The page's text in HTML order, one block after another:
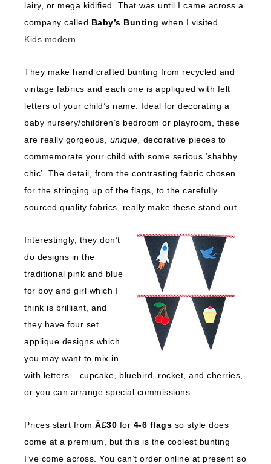
lairy, or mega kidified. That was until I came across a
company called Baby’s Bunting when I visited
Kids.modern
They make hand crafted bunting from recycled and
vintage fabrics and each one is appliqued with felt
letters of your child’s name. Ideal for decorating a
baby nursery/children’s bedroom or playroom, these
are really gorgeous, unique,
decorative pieces to
commemorate your child with some serious ‘shabby
chic’. The detail, from the contrasting fabric chosen
for the stringing up of the flags, to the carefully
sourced quality fabrics, really make these stand out.
Interestingly, they don’t
do designs in the
traditional pink and blue
for boy and girl which I
think is brilliant, and
they have four set
applique designs which
you may want to mix in
with letters – cupcake, bluebird, rocket, and cherries,
or you can arrange special commissions.
Prices start from Â£30 for 4-6 flags so style does
come at a premium, but this is the coolest bunting
I’ve come across. You can’t order online at present so